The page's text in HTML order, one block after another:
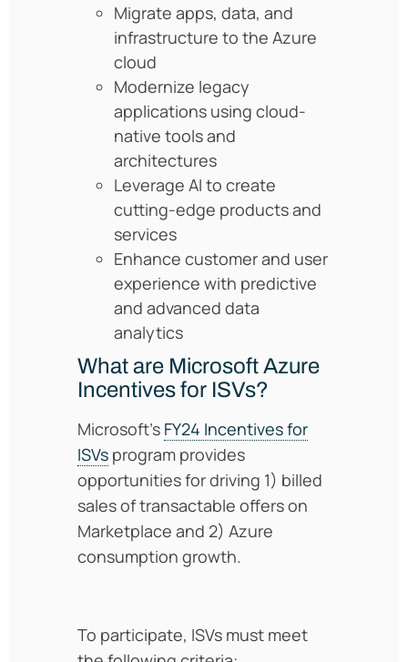
Migrate apps, data, and
infrastructure to the Azure
cloud
Modernize legacy
applications using cloud-
native tools and
architectures
Leverage AI to create
cutting-edge products and
services
Enhance customer and user
experience with predictive
and advanced data
analytics
What are Microsoft Azure
Incentives for ISVs?
Microsoft’s FY24 Incentives for
ISVs program provides
opportunities for driving 1) billed
sales of transactable offers on
Marketplace and 2) Azure
consumption growth.
To participate, ISVs must meet